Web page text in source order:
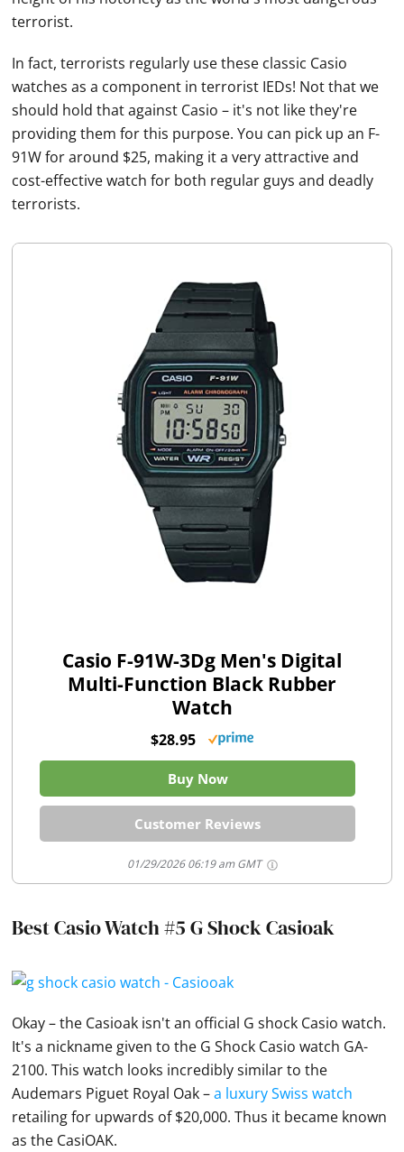
terrorist.
In fact, terrorists regularly use these classic Casio
watches as a component in terrorist IEDs! Not that we
should hold that against Casio – it's not like they're
providing them for this purpose. You can pick up an F-
91W for around $25, making it a very attractive and
cost-effective watch for both regular guys and deadly
terrorists.
Casio F-91W-3Dg Men's Digital
Multi-Function Black Rubber
Watch
$28.95
Buy Now
Customer Reviews
01/29/2026 06:19 am GMT
Best Casio Watch #5 G Shock Casioak
Okay – the Casioak isn't an official G shock Casio watch.
It's a nickname given to the G Shock Casio watch GA-
2100. This watch looks incredibly similar to the
Audemars Piguet Royal Oak –a luxury Swiss watch
retailing for upwards of $20,000. Thus it became known
as the CasiOAK.